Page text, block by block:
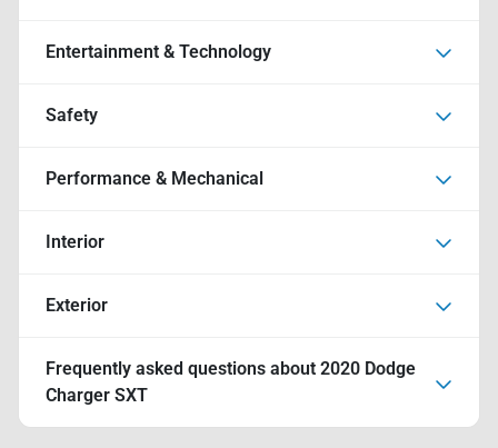
Entertainment & Technology
Safety
Performance & Mechanical
Interior
Exterior
Frequently asked questions about 2020 Dodge
Charger SXT